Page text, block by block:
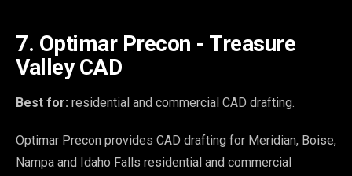
7. Optimar Precon - Treasure
Valley CAD
Best for: residential and commercial CAD drafting.
Optimar Precon provides CAD drafting for Meridian, Boise,
Nampa and Idaho Falls residential and commercial